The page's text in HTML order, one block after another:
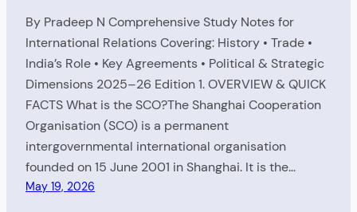
By Pradeep N Comprehensive Study Notes for
International Relations Covering: History • Trade •
India’s Role • Key Agreements • Political & Strategic
Dimensions 2025–26 Edition 1. OVERVIEW & QUICK
FACTS What is the SCO?The Shanghai Cooperation
Organisation (SCO) is a permanent
intergovernmental international organisation
founded on 15 June 2001 in Shanghai. It is the…
May 19, 2026